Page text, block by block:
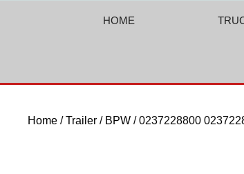
HOME
Home /Trailer / BPW / 0237228800